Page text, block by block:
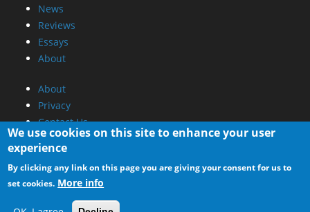
News
Reviews
Essays
About
About
Privacy
Contact Us
Promotional Opportunities @ CdrInfo.com
Advertise on out site
Submit your News to our site
RSS Feed
We use cookies on this site to enhance your user
experience
By clicking any link on this page you are giving your consent for us to
set cookies. More info